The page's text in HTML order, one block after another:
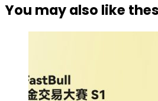
You may also like